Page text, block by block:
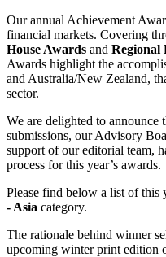
Our annual Achievement
financial markets. Covering
House Awards and Regional
Awards highlight the
and Australia/New Zealand,
sector.
We are delighted to
submissions, our Advisory
support of our editorial team,
process for this year’s awards.
Please find below a list of this
- Asia category.
The rationale behind winner
upcoming winter print edition